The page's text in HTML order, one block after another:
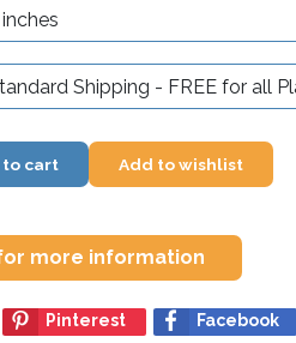
to cart Add to wishlist
more information
Pinterest Facebook